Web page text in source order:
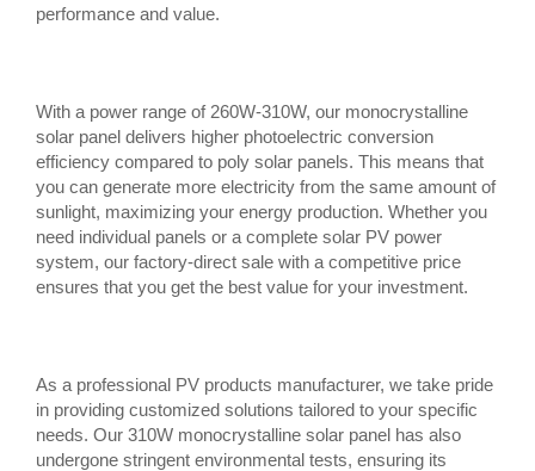
performance and value.
With a power range of 260W-310W, our monocrystalline
solar panel delivers higher photoelectric conversion
efficiency compared to poly solar panels. This means that
you can generate more electricity from the same amount of
sunlight, maximizing your energy production. Whether you
need individual panels or a complete solar PV power
system, our factory-direct sale with a competitive price
ensures that you get the best value for your investment.
As a professional PV products manufacturer, we take pride
in providing customized solutions tailored to your specific
needs. Our 310W monocrystalline solar panel has also
undergone stringent environmental tests, ensuring its